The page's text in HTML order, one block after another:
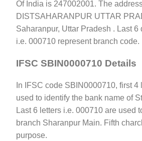
Of India is 247002001. The
DISTSAHARANPUR UTTAR
Saharanpur, Uttar Pradesh . Last 6
i.e. 000710 represent branch code.
IFSC SBIN0000710 Details
In IFSC code SBIN0000710, first 4
used to identify the bank name of
Last 6 letters i.e. 000710 are used
branch Sharanpur Main. Fifth
purpose.